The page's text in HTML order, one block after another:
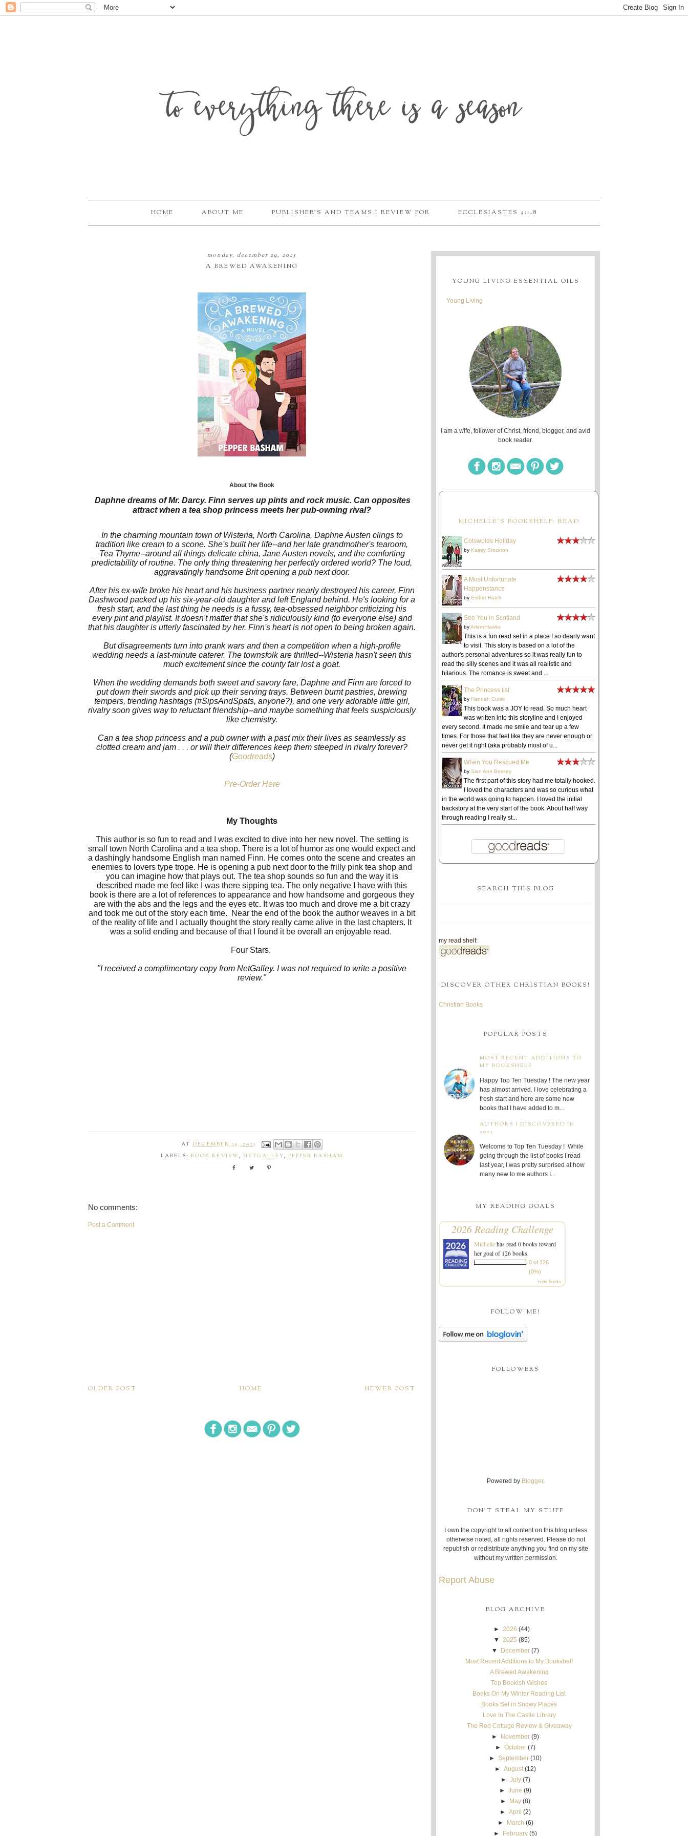
to everything there is a season
HOME ABOUT ME PUBLISHER'S AND TEAMS I REVIEW FOR ECCLESIASTES 3:1-8
monday, december 29, 2025
A BREWED AWAKENING
About the Book
Daphne dreams of Mr. Darcy. Finn serves up pints and rock music. Can opposites
attract when a tea shop princess meets her pub-owning rival?
In the charming mountain town of Wisteria, North Carolina, Daphne Austen clings to
tradition like cream to a scone. She's built her life--and her late grandmother's tearoom,
Tea Thyme--around all things delicate china, Jane Austen novels, and the comforting
predictability of routine. The only thing threatening her perfectly ordered world? The loud,
aggravatingly handsome Brit opening a pub next door.
After his ex-wife broke his heart and his business partner nearly destroyed his career, Finn
Dashwood packed up his six-year-old daughter and left England behind. He's looking for a
fresh start, and the last thing he needs is a fussy, tea-obsessed neighbor criticizing his
every pint and playlist. It doesn't matter that she's ridiculously kind (to everyone else) and
that his daughter is utterly fascinated by her. Finn's heart is not open to being broken again.
But disagreements turn into prank wars and then a competition when a high-profile
wedding needs a last-minute caterer. The townsfolk are thrilled--Wisteria hasn't seen this
much excitement since the county fair lost a goat.
When the wedding demands both sweet and savory fare, Daphne and Finn are forced to
put down their swords and pick up their serving trays. Between burnt pastries, brewing
tempers, trending hashtags (#SipsAndSpats, anyone?), and one very adorable little girl,
rivalry soon gives way to reluctant friendship--and maybe something that feels suspiciously
like chemistry.
Can a tea shop princess and a pub owner with a past mix their lives as seamlessly as
clotted cream and jam . . . or will their differences keep them steeped in rivalry forever?
(Goodreads)
Pre-Order Here
My Thoughts
This author is so fun to read and I was excited to dive into her new novel. The setting is
small town North Carolina and a tea shop. There is a lot of humor as one would expect and
a dashingly handsome English man named Finn. He comes onto the scene and creates an
enemies to lovers type trope. He is opening a pub next door to the frilly pink tea shop and
you can imagine how that plays out. The tea shop sounds so fun and the way it is
described made me feel like I was there sipping tea. The only negative I have with this
book is there are a lot of references to appearance and how handsome and gorgeous they
are with the abs and the legs and the eyes etc. It was too much and drove me a bit crazy
and took me out of the story each time.
Near the end of the book the author weaves in a bit
of the reality of life and I actually thought the story really came alive in the last chapters. It
was a solid ending and because of that I found it be overall an enjoyable read.
Four Stars.
"I received a complimentary copy from NetGalley. I was not required to write a positive
review."
AT DECEMBER 29, 2025
LABELS: BOOK REVIEW, NETGALLEY, PEPPER BASHAM
No comments:
Post a Comment
NEWER POST
OLDER POST HOME
YOUNG LIVING ESSENTIAL OILS
Young Living
I am a wife, follower of Christ, friend, blogger, and avid
book reader.
MICHELLE'S BOOKSHELF: READ
Cotswolds Holiday
by Kasey Stockton
A Most Unfortunate
Happenstance
by Esther Hatch
See You in Scotland
byArlem Hawks
This is a fun read set in a place I so dearly want
to visit. This story is based on a lot of the
author's personal adventures so it was really fun to
read the silly scenes and it was all realistic and
hilarious. The romance is sweet and ...
The Princess list
by Hannah Currie
This book was a JOY to read. So much heart
was written into this storyline and I enjoyed
every second. It made me smile and tear up a few
times. For those that feel like they are never enough or
never get it right (aka probably most of u...
When You Rescued Me
by Sian Ann Bessey
The first part of this story had me totally hooked.
I loved the characters and was so curious what
in the world was going to happen. I loved the initial
backstory at the very start of the book. About half way
through reading I really st...
SEARCH THIS BLOG
my read shelf:
DISCOVER OTHER CHRISTIAN BOOKS!
Christian Books
POPULAR POSTS
MOST RECENT ADDITIONS TO
MY BOOKSHELF
Happy Top Ten Tuesday ! The new year
has almost arrived. I love celebrating a
fresh start and here are some new
books that I have added to m...
AUTHORS I DISCOVERED IN
2025
Welcome to Top Ten Tuesday ! While
going through the list of books I read
last year, I was pretty surprised at how
many new to me authors I...
MY READING GOALS
2026 Reading Challenge
Michellehas read 0 books toward
her goal of 126 books.
0 of 126
(0%)
view books
FOLLOW ME!
FOLLOWERS
Powered by Blogger.
DON'T STEAL MY STUFF
I own the copyright to all content on this blog unless
otherwise noted, all rights reserved. Please do not
republish or redistribute anything you find on my site
without my written permission.
Report Abuse
BLOG ARCHIVE
► 2026 (44)
▼ 2025 (85)
▼
December (7)
Most Recent Additions to My Bookshelf
A Brewed Awakening
Top Bookish Wishes
Books On My Winter Reading List
Books Set in Snowy Places
Love In The Castle Library
The Red Cottage Review & Giveaway
►
November (9)
►October (7)
►September (10)
►August (12)
► July (7)
►June (9)
►
May (8)
►April (2)
►
March (6)
►
February (5)